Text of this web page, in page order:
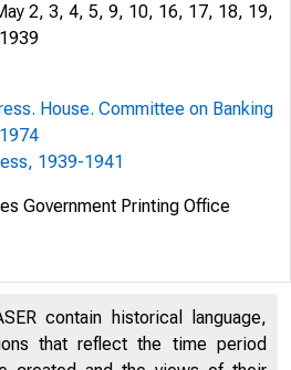
2, 3, 4, 5, 9, 10, 16, 17, 18, 19,
House. Committee on Banking
1939-1941
Government Printing Office
contain historical language,
that reflect the time period